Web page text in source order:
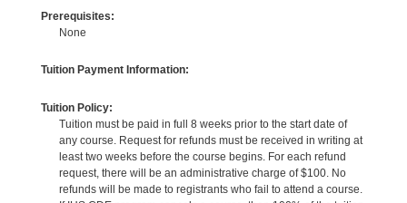
Prerequisites:
None
Tuition Payment Information:
Tuition Policy:
Tuition must be paid in full 8 weeks prior to the start date of
any course. Request for refunds must be received in writing at
least two weeks before the course begins. For each refund
request, there will be an administrative charge of $100. No
refunds will be made to registrants who fail to attend a course.